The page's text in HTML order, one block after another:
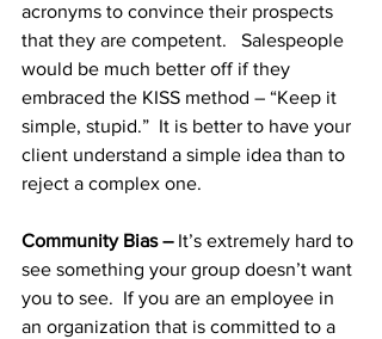
acronyms to convince their prospects
that they are competent.   Salespeople
would be much better off if they
embraced the KISS method – “Keep it
simple, stupid.”  It is better to have your
client understand a simple idea than to
reject a complex one.
Community Bias – It’s extremely hard to
see something your group doesn’t want
you to see.  If you are an employee in
an organization that is committed to a